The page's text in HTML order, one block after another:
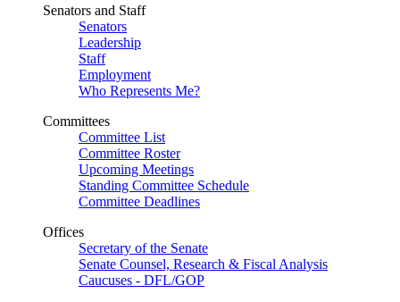
Senators and Staff
Senators
Leadership
Staff
Employment
Who Represents Me?
Committees
Committee List
Committee Roster
Upcoming Meetings
Standing Committee Schedule
Committee Deadlines
Offices
Secretary of the Senate
Senate Counsel, Research & Fiscal Analysis
Caucuses - DFL/GOP